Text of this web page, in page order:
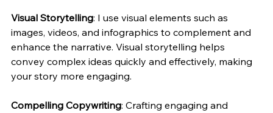
Visual Storytelling: I use visual elements such as
images, videos, and infographics to complement and
enhance the narrative. Visual storytelling helps
convey complex ideas quickly and effectively, making
your story more engaging.
Compelling Copywriting: Crafting engaging and